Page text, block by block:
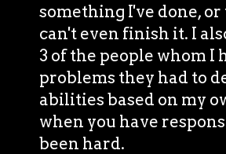
something I've done,
can't even finish it. I
3 of the people whom
problems they had to
abilities based on my
when you have
been hard.